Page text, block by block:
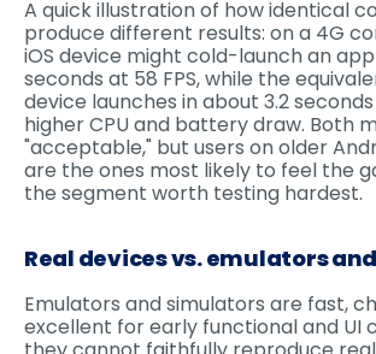
A quick illustration of how identical
produce different results: on a 4G
iOS device might cold-launch an
seconds at 58 FPS, while the
device launches in about 3.2
higher CPU and battery draw. Both
"acceptable," but users on older
are the ones most likely to feel the
the segment worth testing hardest.
Real devices vs. emulators
Emulators and simulators are fast,
excellent for early functional and UI